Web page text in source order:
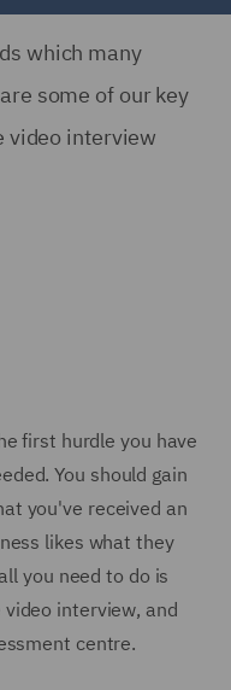
which many
some of our key
video interview
first hurdle you have
You should gain
you've received an
likes what they
you need to do is
interview, and
centre.